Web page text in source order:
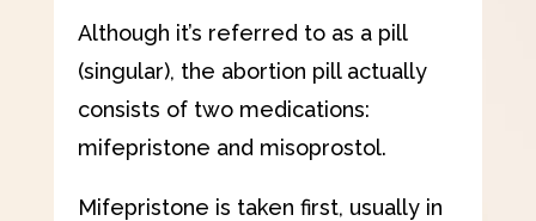
Although it’s referred to as a pill
(singular), the abortion pill actually
consists of two medications:
mifepristone and misoprostol.
Mifepristone is taken first, usually in